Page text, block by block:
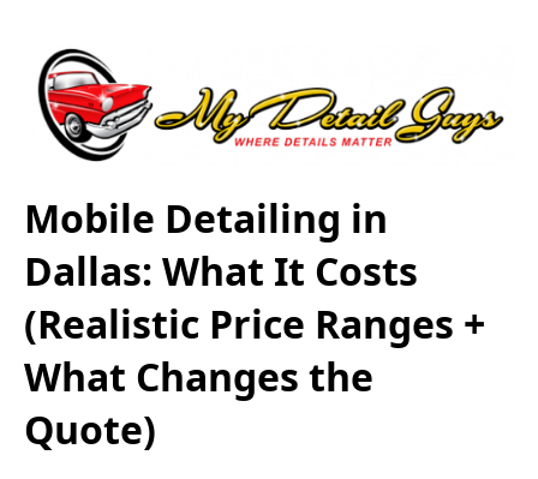
Mobile Detailing in
Dallas: What It Costs
(Realistic Price Ranges +
What Changes the
Quote)